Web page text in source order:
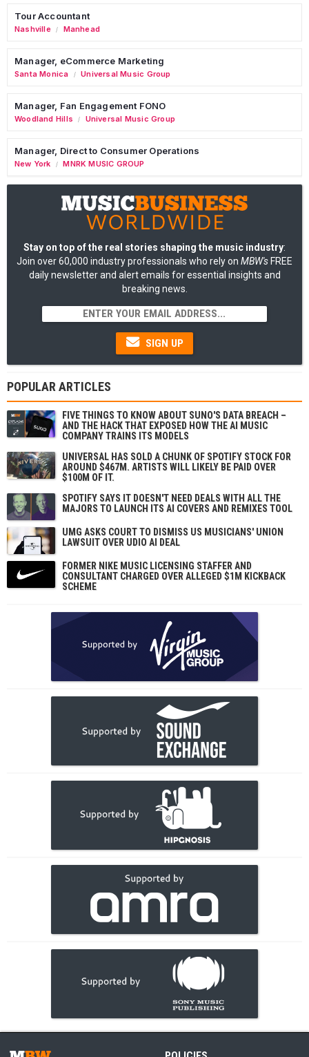
Tour Accountant
Nashville / Manhead
Manager, eCommerce Marketing
Santa Monica / Universal Music Group
Manager, Fan Engagement FONO
Woodland Hills / Universal Music Group
Manager, Direct to Consumer Operations
New York / MNRK MUSIC GROUP
Stay on top of the real stories shaping the music industry:
Join over 60,000 industry professionals who rely on MBW's FREE
daily newsletter and alert emails for essential insights and
breaking news.
SIGN UP
POPULAR ARTICLES
FIVE THINGS TO KNOW ABOUT SUNO'S DATA BREACH –
AND THE HACK THAT EXPOSED HOW THE AI MUSIC
COMPANY TRAINS ITS MODELS
UNIVERSAL HAS SOLD A CHUNK OF SPOTIFY STOCK FOR
AROUND $467M. ARTISTS WILL LIKELY BE PAID OVER
$100M OF IT.
SPOTIFY SAYS IT DOESN'T NEED DEALS WITH ALL THE
MAJORS TO LAUNCH ITS AI COVERS AND REMIXES TOOL
UMG ASKS COURT TO DISMISS US MUSICIANS' UNION
LAWSUIT OVER UDIO AI DEAL
FORMER NIKE MUSIC LICENSING STAFFER AND
CONSULTANT CHARGED OVER ALLEGED $1M KICKBACK
SCHEME